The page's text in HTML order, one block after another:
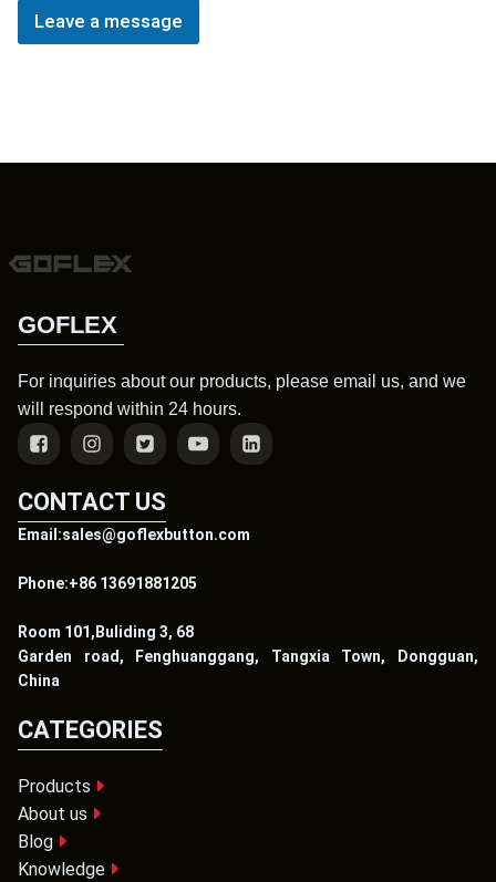
Leave a message
GOFLEX
For inquiries about our products, please email us, and we
will respond within 24 hours.
CONTACT US
Email:sales@goflexbutton.com
Phone:+86 13691881205
Room 101,Buliding 3, 68
Garden road, Fenghuanggang, Tangxia Town, Dongguan,
China
CATEGORIES
Products
About us
Blog
Knowledge